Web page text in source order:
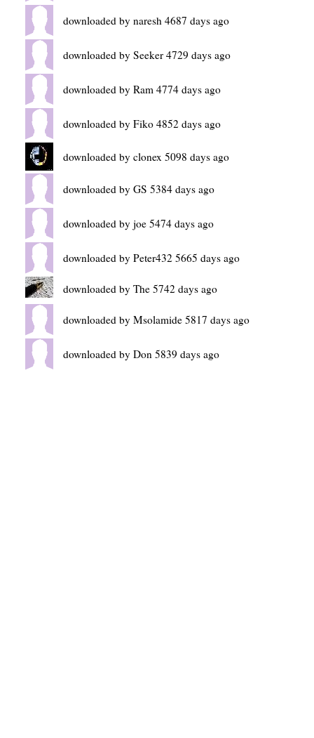
downloaded by naresh 4687 days ago
downloaded by Seeker 4729 days ago
downloaded by Ram 4774 days ago
downloaded by Fiko 4852 days ago
downloaded by clonex 5098 days ago
downloaded by GS 5384 days ago
downloaded by joe 5474 days ago
downloaded by Peter432 5665 days ago
downloaded by The 5742 days ago
downloaded by Msolamide 5817 days ago
downloaded by Don 5839 days ago